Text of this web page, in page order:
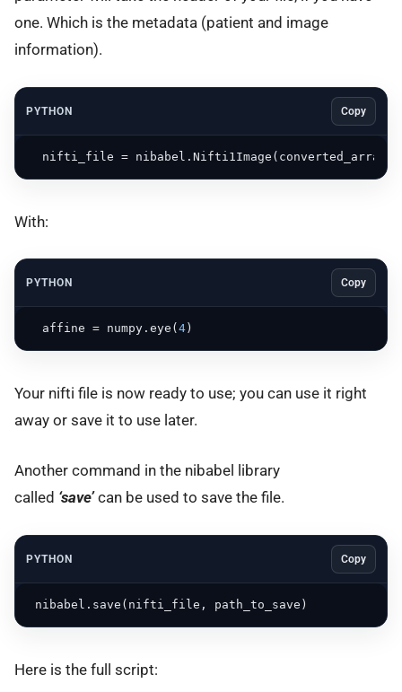
one. Which is the metadata (patient and image
information).
PYTHON Copy
nifti_file = nibabel.Nifti1Image(converted_array,
With:
PYTHON Copy
  affine = numpy.eye(
4 )
Your nifti file is now ready to use; you can use it right
away or save it to use later.
Another command in the nibabel library
called ‘save’can be used to save the file.
PYTHON Copy
nibabel.save(nifti_file, path_to_save)
Here is the full script: